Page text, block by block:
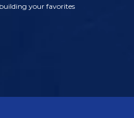
your favorites